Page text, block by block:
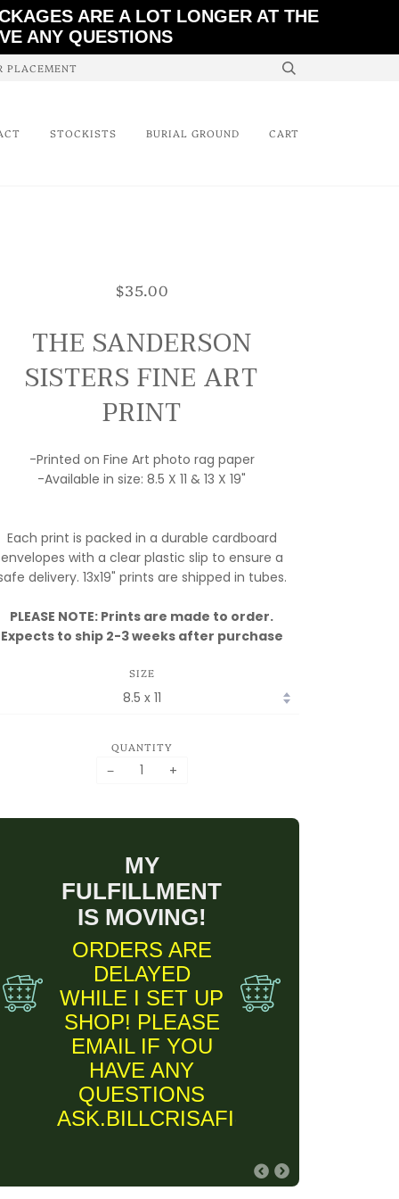
ARE A LOT LONGER AT THE
ANY QUESTIONS
PLACEMENT
STOCKISTS BURIAL GROUND CART
$35.00
THE SANDERSON
SISTERS FINE ART
PRINT
-Printed on Fine Art photo rag paper
-Available in size: 8.5 X 11 & 13 X 19"
Each print is packed in a durable cardboard
envelopes with a clear plastic slip to ensure a
delivery. 13x19" prints are shipped in tubes.
PLEASE NOTE: Prints are made to order.
Expects to ship 2-3 weeks after purchase
SIZE
QUANTITY
− +
MY
FULFILLMENT
IS MOVING!
ORDERS ARE
DELAYED
WHILE I SET UP
SHOP! PLEASE
EMAIL IF YOU
HAVE ANY
QUESTIONS
ASK.BILLCRISAFI@GMAIL.COM